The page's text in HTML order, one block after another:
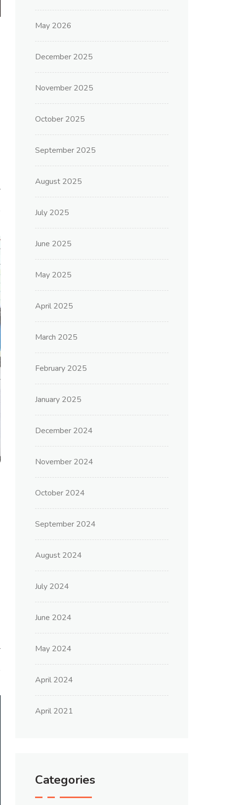
May 2026
December 2025
November 2025
October 2025
September 2025
August 2025
July 2025
June 2025
May 2025
April 2025
March 2025
February 2025
January 2025
December 2024
November 2024
October 2024
September 2024
August 2024
July 2024
June 2024
May 2024
April 2024
April 2021
Categories